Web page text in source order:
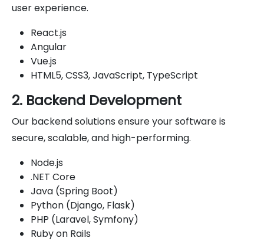
user experience.
React.js
Angular
Vue.js
HTML5, CSS3, JavaScript, TypeScript
2. Backend Development
Our backend solutions ensure your software is
secure, scalable, and high-performing.
Node.js
.NET Core
Java (Spring Boot)
Python (Django, Flask)
PHP (Laravel, Symfony)
Ruby on Rails